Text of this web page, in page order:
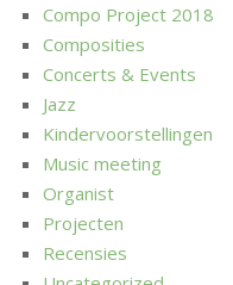
Compo Project 2018
Composities
Concerts & Events
Jazz
Kindervoorstellingen
Music meeting
Organist
Projecten
Recensies